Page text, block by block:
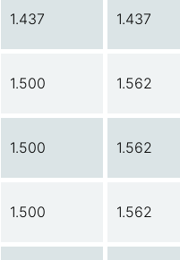
1.437 1.437
1.500 1.562
1.500 1.562
1.500 1.562